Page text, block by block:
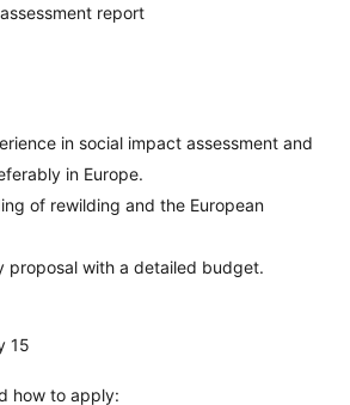
report
in social impact assessment and
in Europe.
of rewilding and the European
proposal with a detailed budget.
15
how to apply: